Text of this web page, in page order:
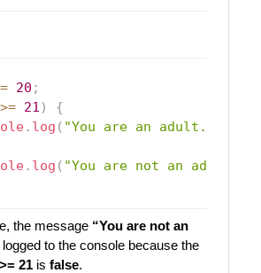
= 20 ;
>= 21 )
{
. log ( "You are an adult."
. log ( "You are not an adult."
the message “You are not an
to the console because the
21is false.